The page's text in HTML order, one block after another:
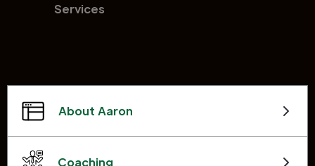
Services
About Aaron
Coaching